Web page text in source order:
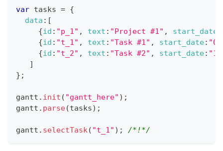
var tasks = {
data : [
{id : "p_1" , text : "Project #1" , start_date
{id : "t_1" , text : "Task #1" , start_date:
{id : "t_2" , text : "Task #2" , start_date:
]
} ;
gantt . init ( "gantt_here" ) ;
gantt . parse(tasks) ;
gantt . selectTask( "t_1" ) ; /*!*/